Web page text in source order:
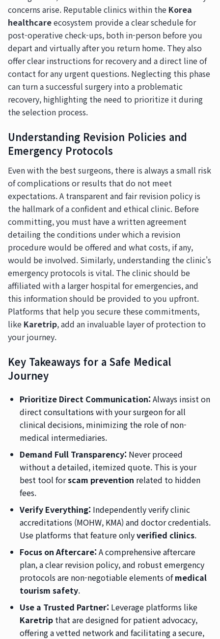
concerns arise. Reputable clinics within the Korea
healthcareecosystem provide a clear schedule for
post-operative check-ups, both in-person before you
depart and virtually after you return home. They also
offer clear instructions for recovery and a direct line of
contact for any urgent questions. Neglecting this phase
can turn a successful surgery into a problematic
recovery, highlighting the need to prioritize it during
the selection process.
Understanding Revision Policies and
Emergency Protocols
Even with the best surgeons, there is always a small risk
of complications or results that do not meet
expectations. A transparent and fair revision policy is
the hallmark of a confident and ethical clinic. Before
committing, you must have a written agreement
detailing the conditions under which a revision
procedure would be offered and what costs, if any,
would be involved. Similarly, understanding the clinic's
emergency protocols is vital. The clinic should be
affiliated with a larger hospital for emergencies, and
this information should be provided to you upfront.
Platforms that help you secure these commitments,
like Karetrip, add an invaluable layer of protection to
your journey.
Key Takeaways for a Safe Medical
Journey
Prioritize Direct Communication: Always insist on
direct consultations with your surgeon for all
clinical decisions, minimizing the role of non-
medical intermediaries.
Demand Full Transparency: Never proceed
without a detailed, itemized quote. This is your
best tool forscam prevention related to hidden
fees.
Verify Everything: Independently verify clinic
accreditations (MOHW, KMA) and doctor credentials.
Use platforms that feature onlyverified clinics.
Focus on Aftercare: A comprehensive aftercare
plan, a clear revision policy, and robust emergency
protocols are non-negotiable elements ofmedical
tourism safety.
Use a Trusted Partner: Leverage platforms like
Karetrip that are designed for patient advocacy,
offering a vetted network and facilitating a secure,